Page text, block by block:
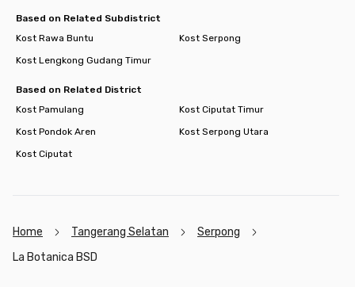
Based on Related Subdistrict
Kost Rawa Buntu
Kost Serpong
Kost Lengkong Gudang Timur
Based on Related District
Kost Pamulang
Kost Ciputat Timur
Kost Pondok Aren
Kost Serpong Utara
Kost Ciputat
Home Tangerang Selatan
Serpong
La Botanica BSD